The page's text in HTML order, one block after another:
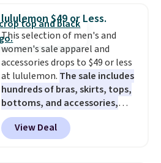
lululemon $49 or Less.
This selection of men's and
women's sale apparel and
accessories drops to $49 or less
at lululemon. The sale includes
hundreds of bras, skirts, tops,
bottoms, and accessories,
with prices starting at $9.
styles are at the lowest prices
to date, like this Hold Tight
View Deal